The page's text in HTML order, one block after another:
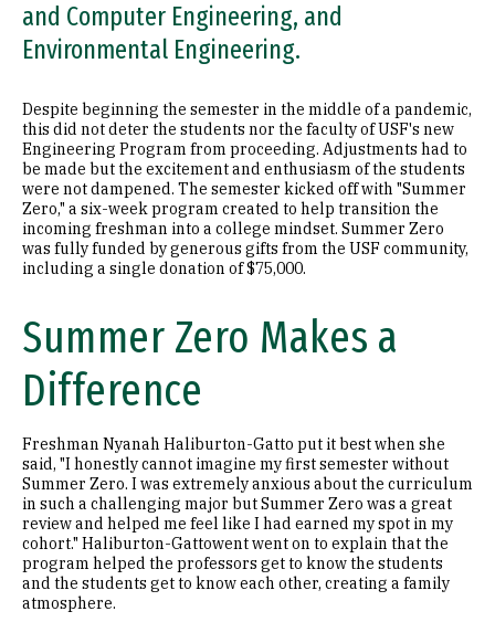
and Computer Engineering, and
Environmental Engineering.
Despite beginning the semester in the middle of a pandemic,
this did not deter the students nor the faculty of USF's new
Engineering Program from proceeding. Adjustments had to
be made but the excitement and enthusiasm of the students
were not dampened. The semester kicked off with "Summer
Zero," a six-week program created to help transition the
incoming freshman into a college mindset. Summer Zero
was fully funded by generous gifts from the USF community,
including a single donation of $75,000.
Summer Zero Makes a
Difference
Freshman Nyanah Haliburton-Gatto put it best when she
said, "I honestly cannot imagine my first semester without
Summer Zero. I was extremely anxious about the curriculum
in such a challenging major but Summer Zero was a great
review and helped me feel like I had earned my spot in my
cohort." Haliburton-Gattowent went on to explain that the
program helped the professors get to know the students
and the students get to know each other, creating a family
atmosphere.